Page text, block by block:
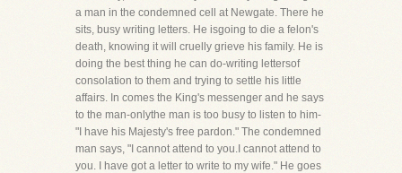
a man in the condemned cell at Newgate. There he
sits, busy writing letters. He isgoing to die a felon's
death, knowing it will cruelly grieve his family. He is
doing the best thing he can do-writing lettersof
consolation to them and trying to settle his little
affairs. In comes the King's messenger and he says
to the man-onlythe man is too busy to listen to him-
"I have his Majesty's free pardon." The condemned
man says, "I cannot attend to you.I cannot attend to
you. I have got a letter to write to my wife." He goes